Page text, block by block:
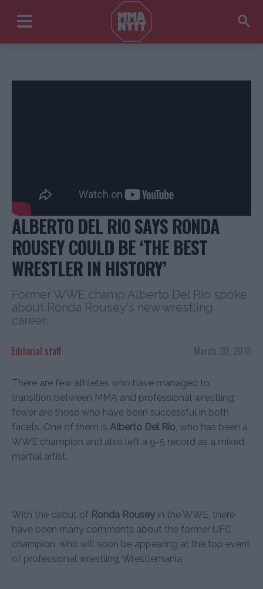
ALBERTO DEL RIO SAYS RONDA
ROUSEY COULD BE ‘THE BEST
WRESTLER IN HISTORY’
Former WWE champ Alberto Del Rio spoke
about Ronda Rousey's new wrestling
career.
March 30, 2018
Editorial staff
There are few athletes who have managed to
transition between MMA and professional wrestling;
fewer are those who have been successful in both
facets. One of them is Alberto Del Rio , who has been a
WWE champion and also left a 9-5 record as a mixed
martial artist.
With the debut of Ronda Rousey in the WWE, there
have been many comments about the former UFC
champion, who will soon be appearing at the top event
of professional wrestling, Wrestlemania.